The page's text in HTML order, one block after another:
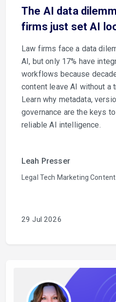
The AI data
firms just set AI
Law firms face a data
AI, but only 17% have
workflows because
content leave AI without a
Learn why metadata,
governance are the keys
reliable AI intelligence.
Leah Presser
Legal Tech Marketing
29 Jul 2026